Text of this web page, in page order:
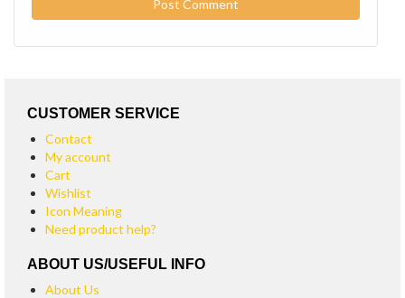
CUSTOMER SERVICE
Contact
My account
Cart
Wishlist
Icon Meaning
Need product help?
ABOUT US/USEFUL INFO
About Us